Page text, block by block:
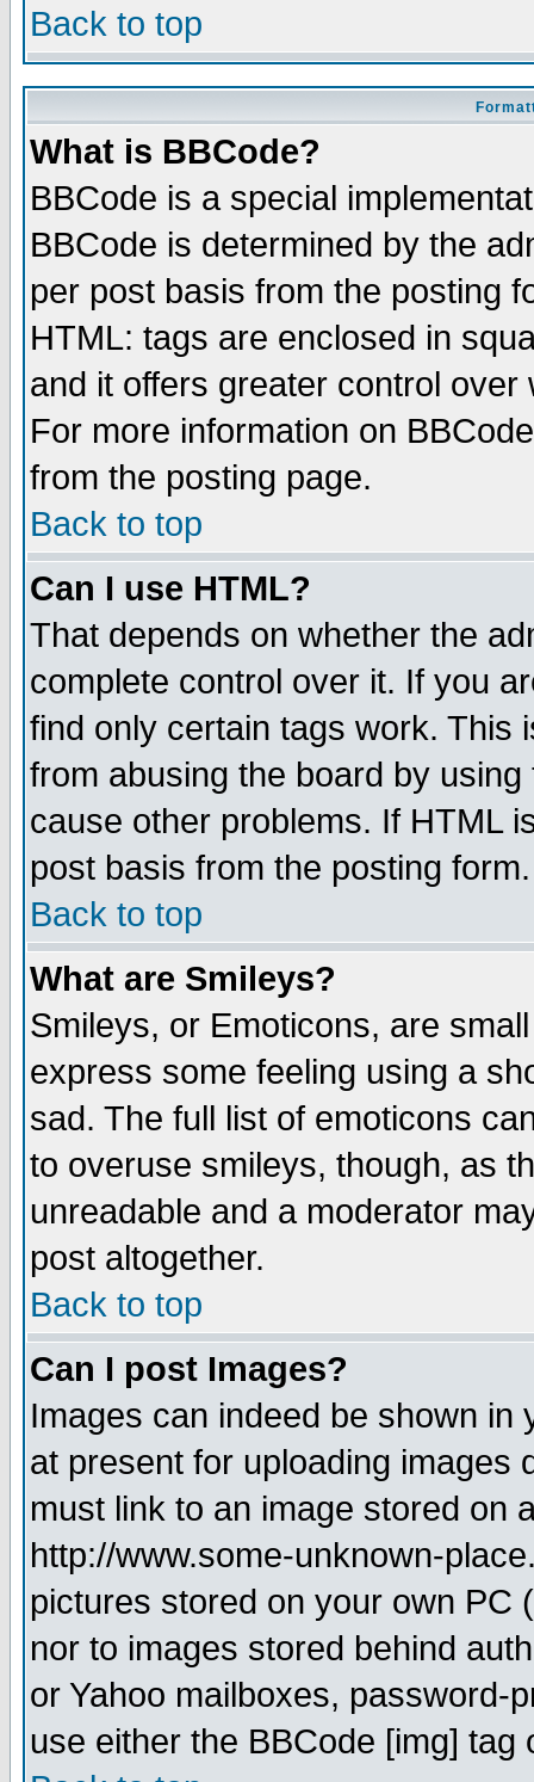
Back to top
What is BBCode?
BBCode is a special
BBCode is determined by the
per post basis from the posting
HTML: tags are enclosed in
and it offers greater control
For more information on
from the posting page.
Back to top
Can I use HTML?
That depends on whether the
complete control over it. If you
find only certain tags work. This
from abusing the board by
cause other problems. If HTML
post basis from the posting form.
Back to top
What are Smileys?
Smileys, or Emoticons, are
express some feeling using a
sad. The full list of emoticons
to overuse smileys, though, as
unreadable and a moderator
post altogether.
Back to top
Can I post Images?
Images can indeed be shown in
at present for uploading images
must link to an image stored on
http://www.some-unknown-
pictures stored on your own PC
nor to images stored behind
or Yahoo mailboxes, password-
use either the BBCode [img]